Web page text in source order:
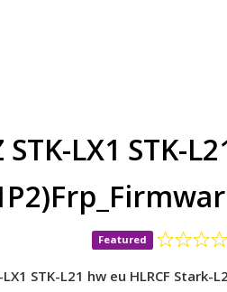
LX1 STK-
Featured
STK-L21 hw eu HLRCF Stark-